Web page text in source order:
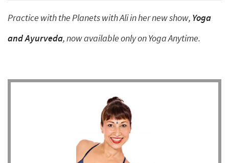
Practice with the Planets with Ali in her new show, Yoga
and Ayurveda, now available only on Yoga Anytime.